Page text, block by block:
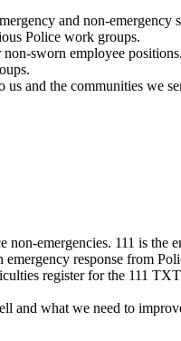
and non-emergency
Police work groups.
sworn employee positions.
and the communities we
non-emergencies. 111 is the
response from
register for the 111
and what we need to